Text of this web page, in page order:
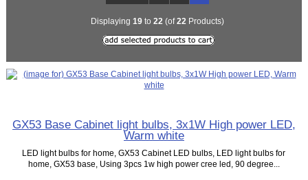
Displaying 19 to 22 (of22 Products)
GX53 Base Cabinet light bulbs, 3x1W High power LED,
Warm white
LED light bulbs for home, GX53 Cabinet LED bulbs, LED light bulbs for
home, GX53 base, Using 3pcs 1w high power cree led, 90 degree...